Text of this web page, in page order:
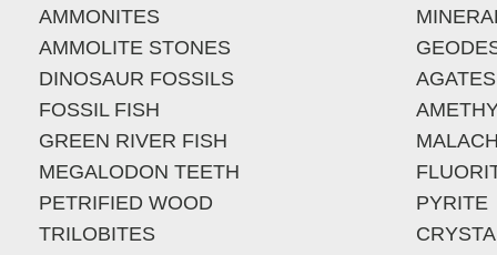
AMMONITES
AMMOLITE STONES
DINOSAUR FOSSILS
FOSSIL FISH
GREEN RIVER FISH
MEGALODON TEETH
PETRIFIED WOOD
TRILOBITES
AGATES
PYRITE